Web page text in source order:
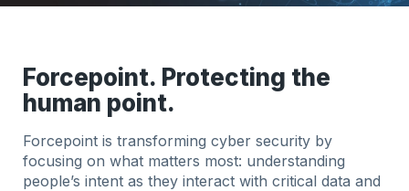
Forcepoint. Protecting the
human point.
Forcepoint is transforming cyber security by
focusing on what matters most: understanding
people’s intent as they interact with critical data and